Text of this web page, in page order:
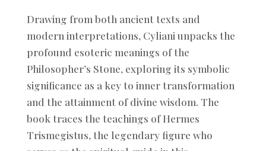
Drawing from both ancient texts and
modern interpretations, Cyliani unpacks the
profound esoteric meanings of the
Philosopher’s Stone, exploring its symbolic
significance as a key to inner transformation
and the attainment of divine wisdom. The
book traces the teachings of Hermes
Trismegistus, the legendary figure who